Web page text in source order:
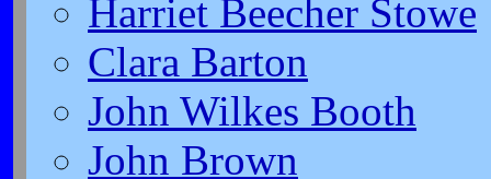
Harriet Beecher Stowe
Clara Barton
John Wilkes Booth
John Brown